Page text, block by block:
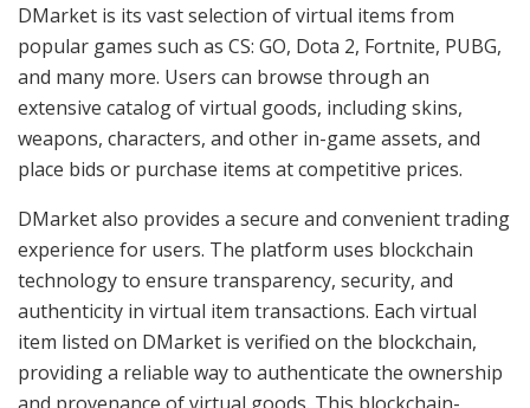
DMarket is its vast selection of virtual items from
popular games such as CS: GO, Dota 2, Fortnite, PUBG,
and many more. Users can browse through an
extensive catalog of virtual goods, including skins,
weapons, characters, and other in-game assets, and
place bids or purchase items at competitive prices.
DMarket also provides a secure and convenient trading
experience for users. The platform uses blockchain
technology to ensure transparency, security, and
authenticity in virtual item transactions. Each virtual
item listed on DMarket is verified on the blockchain,
providing a reliable way to authenticate the ownership